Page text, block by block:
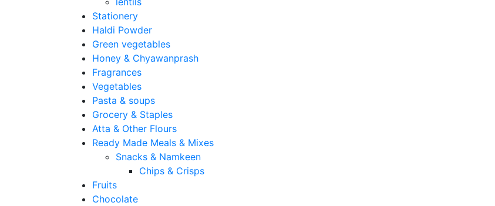
Stationery
Haldi Powder
Green vegetables
Honey & Chyawanprash
Fragrances
Vegetables
Pasta & soups
Grocery & Staples
Atta & Other Flours
Ready Made Meals & Mixes
Snacks & Namkeen
Chips & Crisps
Fruits
Chocolate